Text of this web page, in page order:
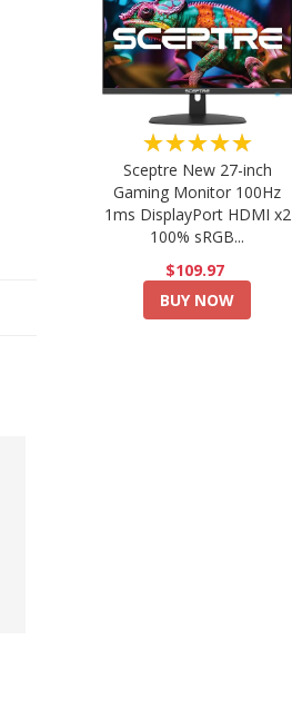
★★★★★
Sceptre New 27-inch
Gaming Monitor 100Hz
1ms DisplayPort HDMI x2
100% sRGB...
$109.97
BUY NOW